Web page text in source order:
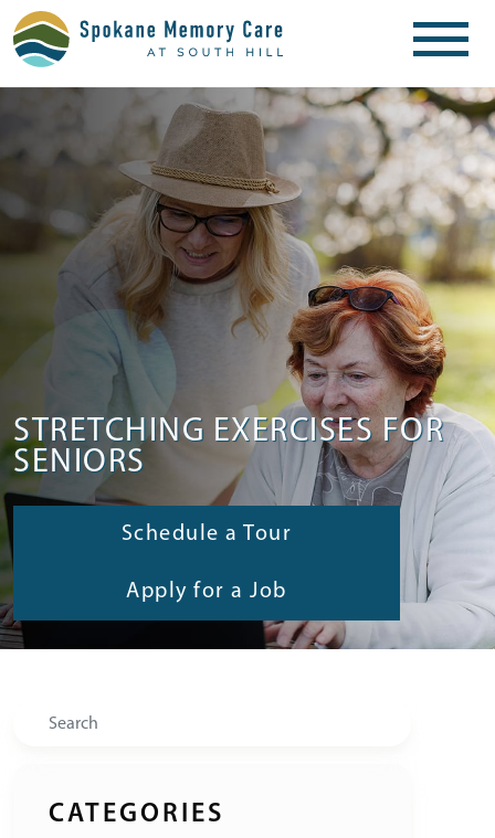
STRETCHING EXERCISES FOR
SENIORS
Schedule a Tour
Apply for a Job
Search
CATEGORIES